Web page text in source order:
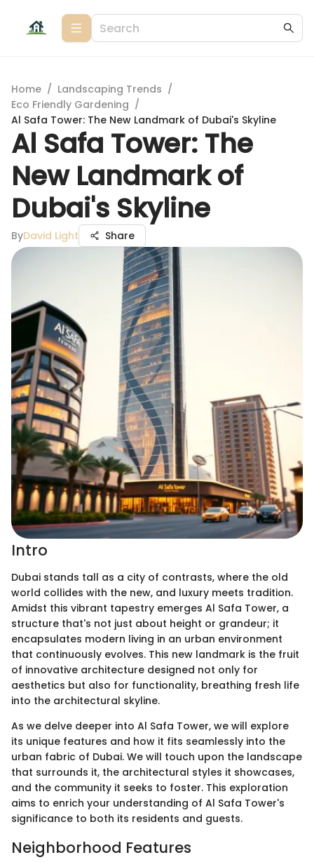
Home / Landscaping Trends /
Eco Friendly Gardening /
Al Safa Tower: The New Landmark of Dubai's Skyline
Al Safa Tower: The
New Landmark of
Dubai's Skyline
ByDavid Light Share
Intro
Dubai stands tall as a city of contrasts, where the old
world collides with the new, and luxury meets tradition.
Amidst this vibrant tapestry emerges Al Safa Tower, a
structure that's not just about height or grandeur; it
encapsulates modern living in an urban environment
that continuously evolves. This new landmark is the fruit
of innovative architecture designed not only for
aesthetics but also for functionality, breathing fresh life
into the architectural skyline.
As we delve deeper into Al Safa Tower, we will explore
its unique features and how it fits seamlessly into the
urban fabric of Dubai. We will touch upon the landscape
that surrounds it, the architectural styles it showcases,
and the community it seeks to foster. This exploration
aims to enrich your understanding of Al Safa Tower's
significance to both its residents and guests.
Neighborhood Features